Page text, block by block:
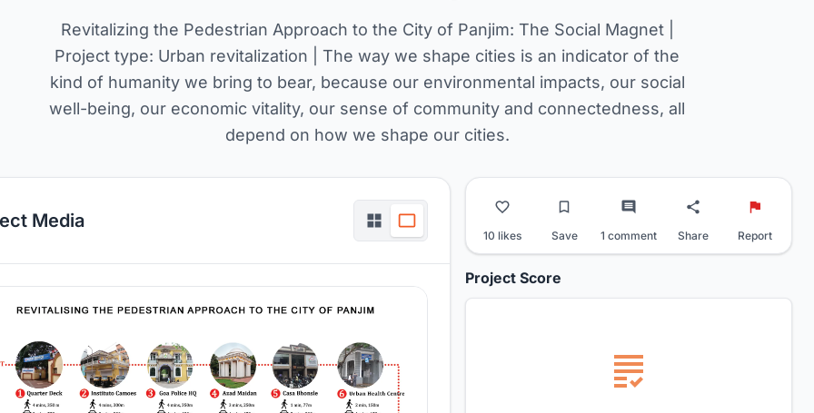
Revitalizing the Pedestrian Approach to the City of Panjim: The Social Magnet |
Project type: Urban revitalization | The way we shape cities is an indicator of the
kind of humanity we bring to bear, because our environmental impacts, our social
well-being, our economic vitality, our sense of community and connectedness, all
depend on how we shape our cities.
Media
10 likes Save 1 comment Share Report
Project Score